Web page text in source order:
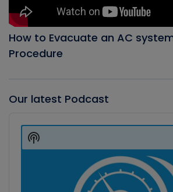
How to Evacuate an AC
Procedure
Our latest Podcast
Player
Show
Podcast